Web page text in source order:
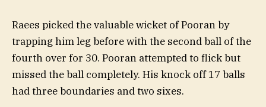
Raees picked the valuable wicket of Pooran by
trapping him leg before with the second ball of the
fourth over for 30. Pooran attempted to flick but
missed the ball completely. His knock off 17 balls
had three boundaries and two sixes.